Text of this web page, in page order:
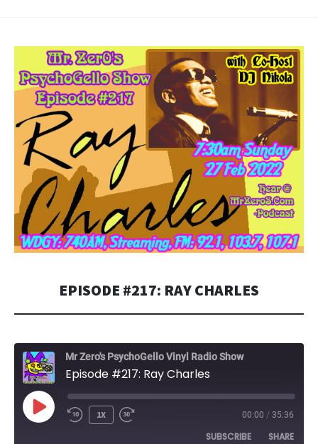
EPISODE #217: RAY CHARLES
Mr Zero's PsychoGello Vinyl Radio Show
Episode #217: Ray Charles
PLAY
EPISODE
1X 00:00 / 35:36
SUBSCRIBE SHARE